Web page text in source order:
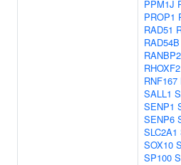
PPM1J
PROP1
RAD51
RAD54B
RANBP2
RHOXF2
RNF167
SALL1
SENP1
SENP6
SLC2A1
SOX10
SP100